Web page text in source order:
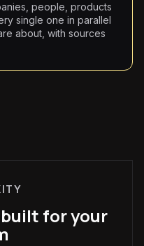
people, products
single one in parallel
about, with sources
for your